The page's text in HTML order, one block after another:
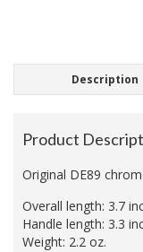
Description
Product
Original DE89
Overall length: 3.7
Handle length: 3.3
Weight: 2.2 oz.